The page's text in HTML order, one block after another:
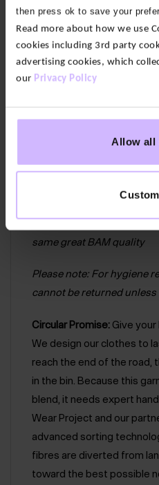
then press ok to save your
Read more about how we use
cookies including 3rd party
advertising cookies, which
our Privacy Policy
Allow all
Soft and lightweight
Supportive front pouch
update. You may still see
products. Rest assured
same great BAM quality
Please note: For hygiene
cannot be returned unless
Circular Promise: Give your
We design our clothes to
reach the end of the road,
in the bin. Because this
blend, it needs expert
Wear Project and our
advanced sorting
fibres are diverted from
toward the best possible